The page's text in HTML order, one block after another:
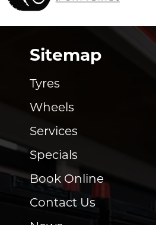
Sitemap
Tyres
Wheels
Services
Specials
Book Online
Contact Us